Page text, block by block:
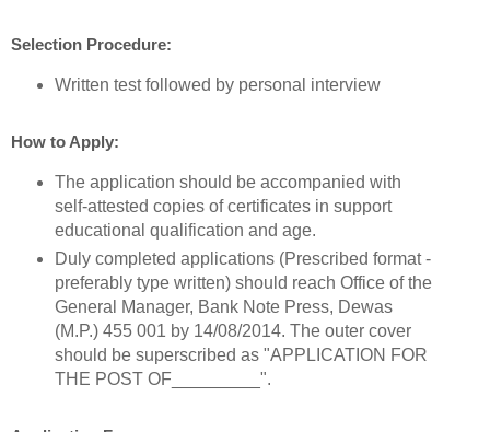
Selection Procedure:
Written test followed by personal interview
How to Apply:
The application should be accompanied with
self-attested copies of certificates in support
educational qualification and age.
Duly completed applications (Prescribed format -
preferably type written) should reach Office of the
General Manager, Bank Note Press, Dewas
(M.P.) 455 001 by 14/08/2014. The outer cover
should be superscribed as "APPLICATION FOR
THE POST OF_________".